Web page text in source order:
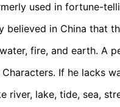
used in fortune-
believed in China that
fire, and earth. A
If he lacks
river, lake, tide, sea,